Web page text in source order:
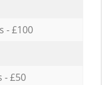
- £100
- £50